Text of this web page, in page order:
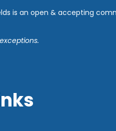
is an open & accepting